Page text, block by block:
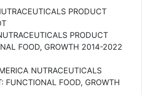
PRODUCT
PRODUCT
FOOD, GROWTH 2014-2022
NUTRACEUTICALS
FUNCTIONAL FOOD, GROWTH